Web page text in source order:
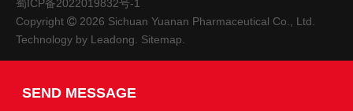
蜀ICP备2022019832号-1
Copyright  2026 Sichuan Yuanan Pharmaceutical Co., Ltd.
Technology by Leadong Sitemap
SEND MESSAGE